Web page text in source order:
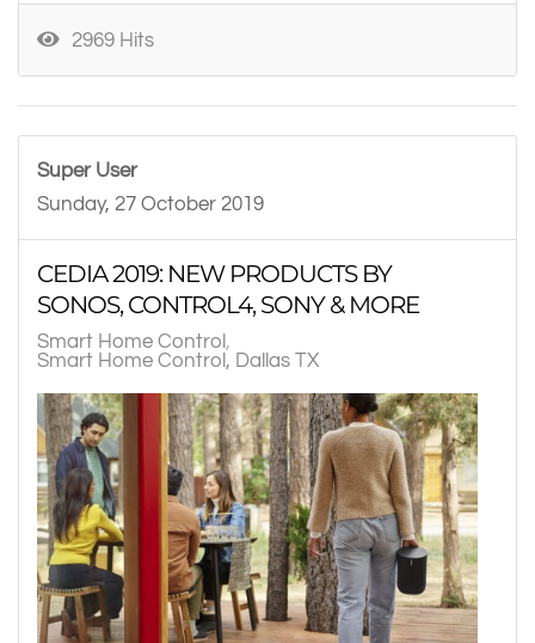
2969 Hits
Super User
Sunday, 27 October 2019
CEDIA 2019: NEW PRODUCTS BY
SONOS, CONTROL4, SONY & MORE
Smart Home Control
Smart Home Control, Dallas TX